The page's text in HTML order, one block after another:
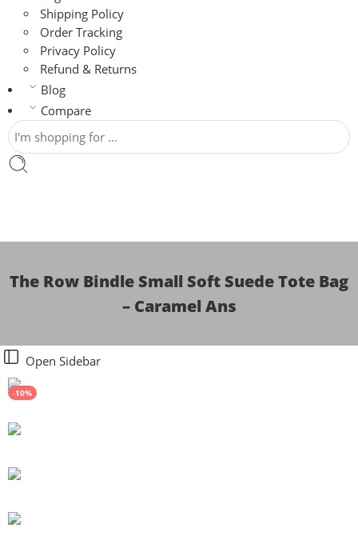
Shipping Policy
Order Tracking
Privacy Policy
Refund & Returns
Blog
Compare
The Row Bindle Small Soft Suede Tote Bag
– Caramel Ans
Open Sidebar
-10%